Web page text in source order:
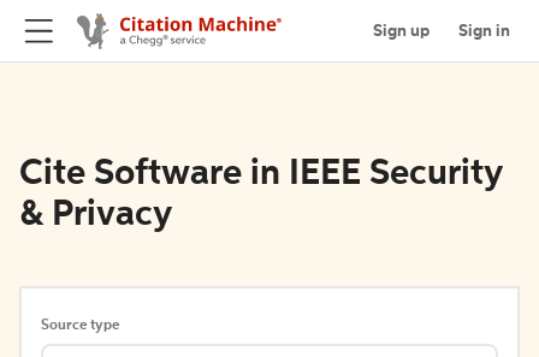
Sign up Sign in
Cite Software in IEEE Security
& Privacy
Source type